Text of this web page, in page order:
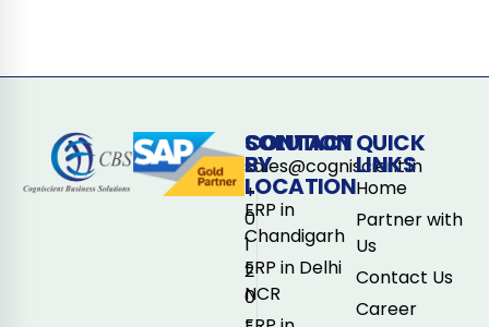
CONTACT
sales@cogniscient.in
+
0
1
2
0
SOLUTION
BY
LOCATION
ERP in
Chandigarh
ERP in Delhi
NCR
QUICK
LINKS
Home
Partner with
Us
Contact Us
Career